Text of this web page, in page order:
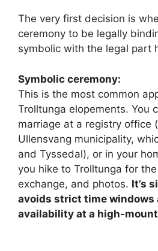
The very first decision is
ceremony to be legally
symbolic with the legal part
Symbolic ceremony:
This is the most common
Trolltunga elopements. You
marriage at a registry office
Ullensvang municipality,
and Tyssedal), or in your
you hike to Trolltunga for
exchange, and photos. It’s
avoids strict time windows
availability at a high-